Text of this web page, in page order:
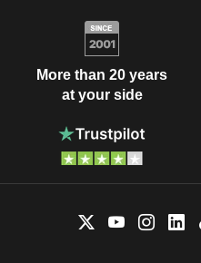
More than 20 years
at your side